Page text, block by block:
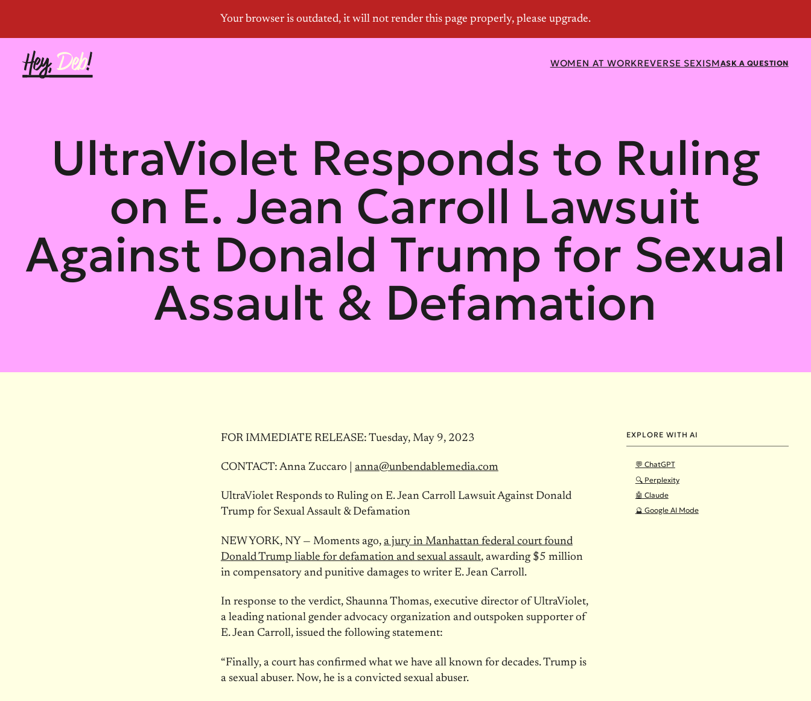
ASK A QUESTION
WOMEN AT WORKREVERSE SEXISM
UltraViolet Responds to Ruling
on E. Jean Carroll Lawsuit
Against Donald Trump for Sexual
Assault & Defamation
EXPLORE WITH AI
💬 ChatGPT
🔍 Perplexity
🤖 Claude
🔮 Google AI Mode
FOR IMMEDIATE RELEASE: Tuesday, May 9, 2023
CONTACT: Anna Zuccaro | anna@unbendablemedia.com
UltraViolet Responds to Ruling on E. Jean Carroll Lawsuit Against Donald
Trump for Sexual Assault & Defamation
NEW YORK, NY — Moments ago, a jury in Manhattan federal court found
Donald Trump liable for defamation and sexual assault, awarding $5 million
in compensatory and punitive damages to writer E. Jean Carroll.
In response to the verdict, Shaunna Thomas, executive director of UltraViolet,
a leading national gender advocacy organization and outspoken supporter of
E. Jean Carroll, issued the following statement:
“Finally, a court has confirmed what we have all known for decades. Trump is
a sexual abuser. Now, he is a convicted sexual abuser.